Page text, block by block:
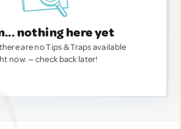
nothing here yet
are no Tips & Traps available
now. — check back later!